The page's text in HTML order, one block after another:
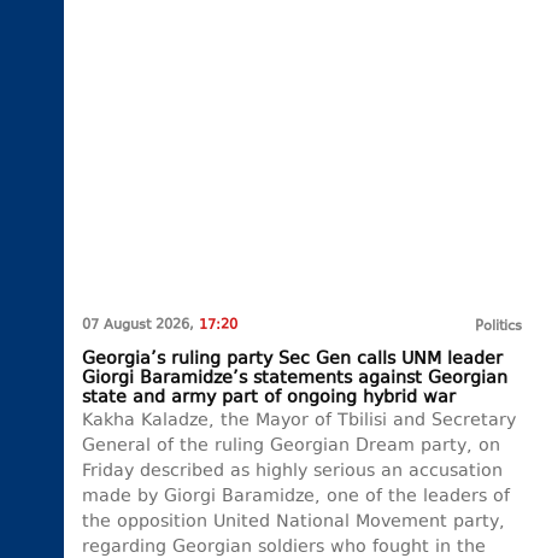
07 August 2026, 17:20 Politics
Georgia’s ruling party Sec Gen calls UNM leader
Giorgi Baramidze’s statements against Georgian
state and army part of ongoing hybrid war
Kakha Kaladze, the Mayor of Tbilisi and Secretary
General of the ruling Georgian Dream party, on
Friday described as highly serious an accusation
made by Giorgi Baramidze, one of the leaders of
the opposition United National Movement party,
regarding Georgian soldiers who fought in the